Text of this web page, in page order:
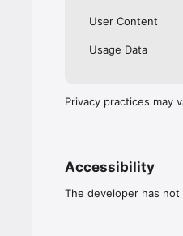
User Content
Usage Data
Privacy practices may
Accessibility
The developer has